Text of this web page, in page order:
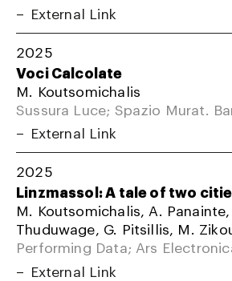
External Link
2025
Voci Calcolate
M. Koutsomichalis
Sussura Luce; Spazio Murat.
External Link
2025
Linzmassol: A tale of two
M. Koutsomichalis, A. Panainte,
Thuduwage, G. Pitsillis, M.
Performing Data; Ars
External Link